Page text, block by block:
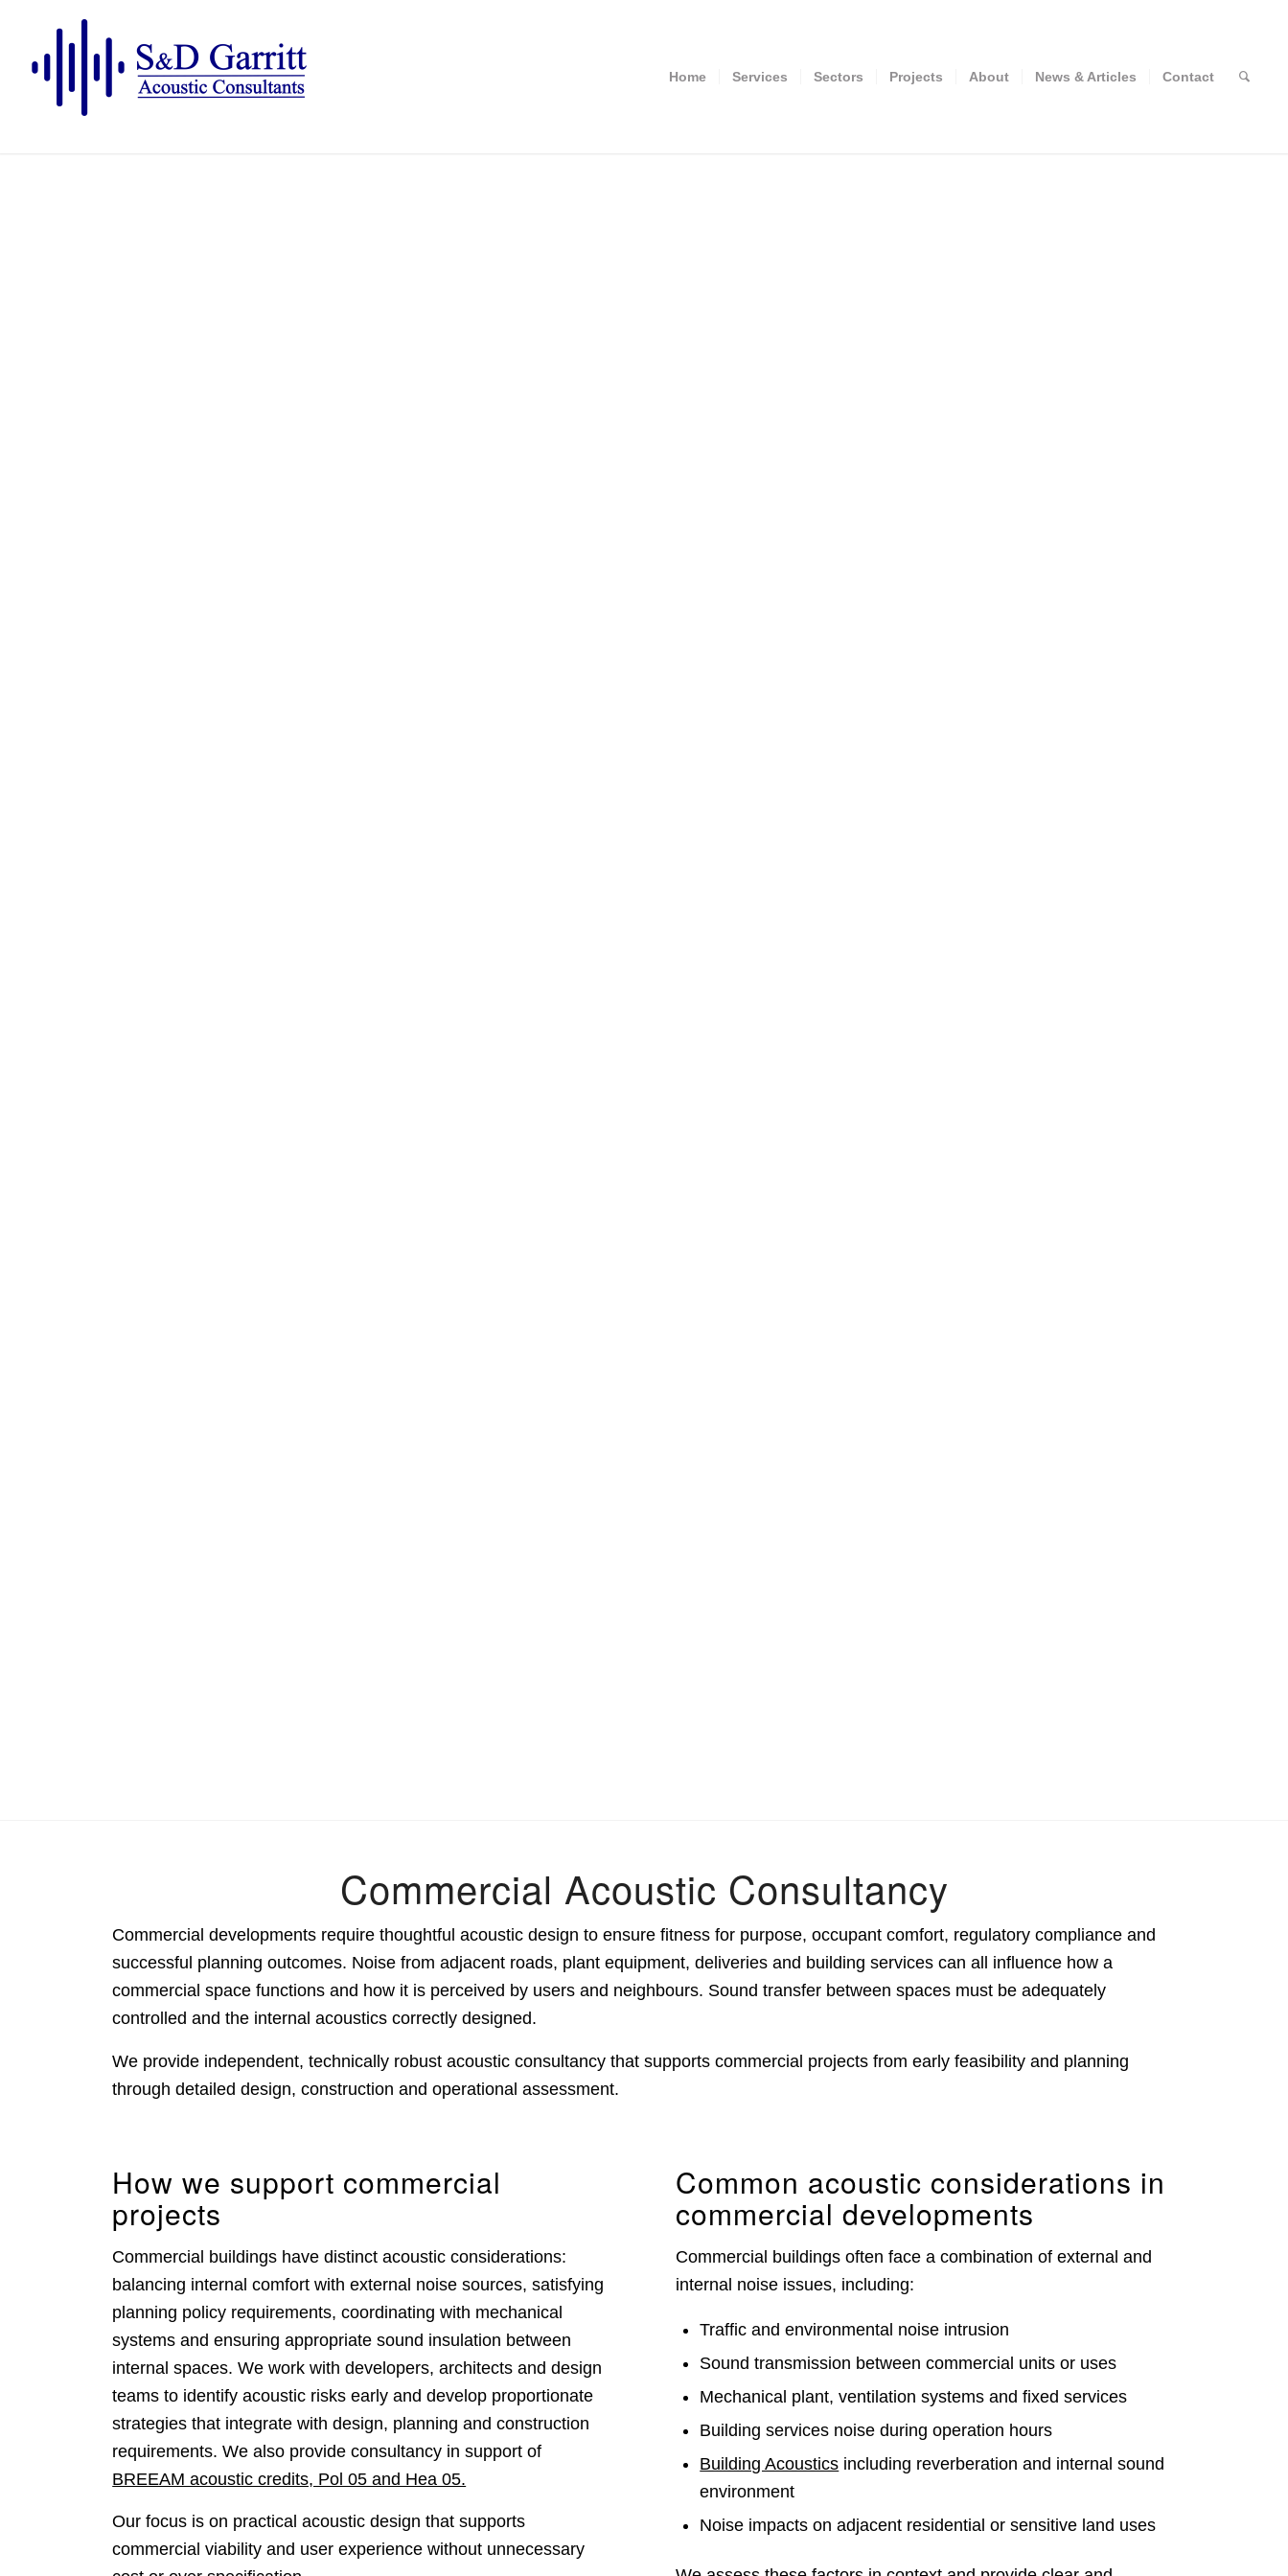
Home Services Sectors Projects About News & Articles Contact
Commercial Acoustic Consultancy
Commercial developments require thoughtful acoustic design to ensure fitness for purpose, occupant comfort, regulatory compliance and
successful planning outcomes. Noise from adjacent roads, plant equipment, deliveries and building services can all influence how a
commercial space functions and how it is perceived by users and neighbours. Sound transfer between spaces must be adequately
controlled and the internal acoustics correctly designed.
We provide independent, technically robust acoustic consultancy that supports commercial projects from early feasibility and planning
through detailed design, construction and operational assessment.
How we support commercial
projects
Commercial buildings have distinct acoustic considerations:
balancing internal comfort with external noise sources, satisfying
planning policy requirements, coordinating with mechanical
systems and ensuring appropriate sound insulation between
internal spaces. We work with developers, architects and design
teams to identify acoustic risks early and develop proportionate
strategies that integrate with design, planning and construction
requirements. We also provide consultancy in support of
BREEAM acoustic credits, Pol 05 and Hea 05.
Our focus is on practical acoustic design that supports
commercial viability and user experience without unnecessary
Common acoustic considerations in
commercial developments
Commercial buildings often face a combination of external and
internal noise issues, including:
Traffic and environmental noise intrusion
Sound transmission between commercial units or uses
Mechanical plant, ventilation systems and fixed services
Building services noise during operation hours
Building Acoustics including reverberation and internal sound
environment
Noise impacts on adjacent residential or sensitive land uses